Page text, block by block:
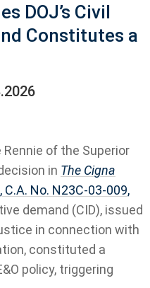
DOJ’s Civil
Constitutes a
Rennie of the Superior
in The Cigna
, C.A. No. N23C-03-009,
demand (CID), issued
in connection with
constituted a
policy, triggering